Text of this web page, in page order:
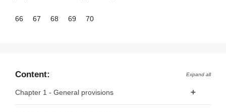
66 67 68 69 70
Content: Expand all
Chapter 1 - General provisions